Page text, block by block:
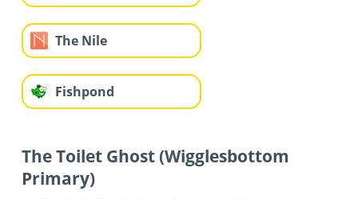
The Nile
Fishpond
The Toilet Ghost (Wigglesbottom
Primary)